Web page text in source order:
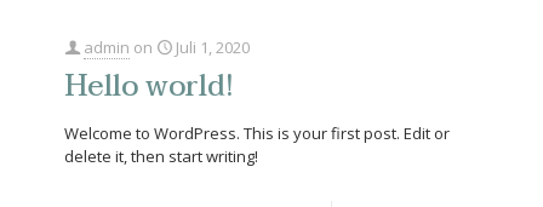
admin on Juli 1, 2020
Hello world!
Welcome to WordPress. This is your first post. Edit or
delete it, then start writing!